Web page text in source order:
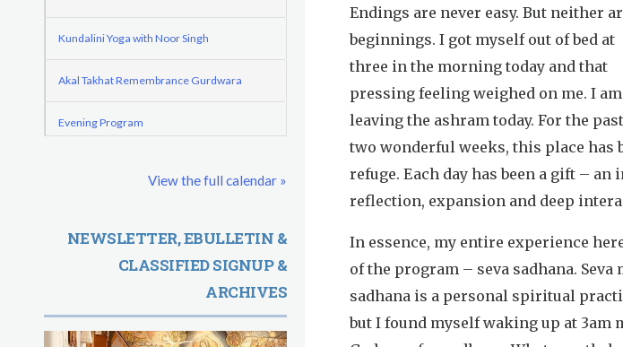
u
m
e
r
e
Endings are never easy. But neither
beginnings. I got myself out of bed at
three in the morning today and that
pressing feeling weighed on me. I am
leaving the ashram today. For the past
two wonderful weeks, this place has
refuge. Each day has been a gift –
reflection, expansion and deep
In essence, my entire experience
of the program – seva sadhana.
sadhana is a personal spiritual
but I found myself waking up at 3am
m
Kundalini Yoga with Noor Singh
Akal Takhat Remembrance Gurdwara
Evening Program
Kundalini Yoga with Guruprasad
Evening Program
View the full calendar »
NEWSLETTER, EBULLETIN &
CLASSIFIED SIGNUP &
ARCHIVES